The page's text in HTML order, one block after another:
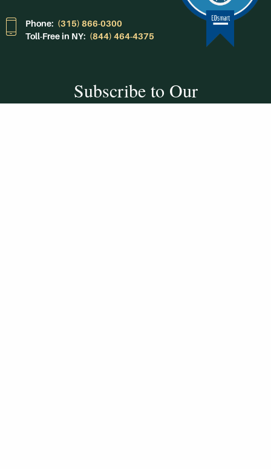
Phone: (315) 866-0300
Toll-Free in NY: (844) 464-4375
Subscribe to Our